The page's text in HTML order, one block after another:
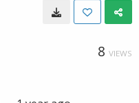
8 VIEWS